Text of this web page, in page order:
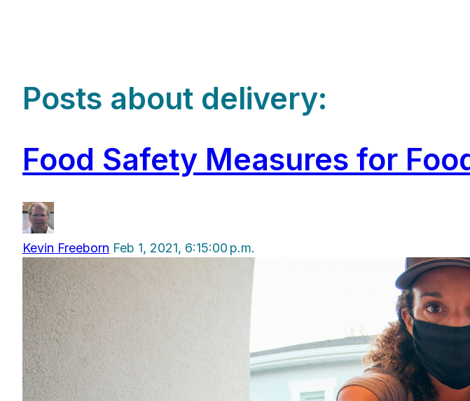
Posts about delivery:
Food Safety Measures for
Kevin Freeborn Feb 1, 2021, 6:15:00 p.m.